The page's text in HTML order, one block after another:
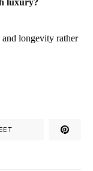
luxury?
longevity rather